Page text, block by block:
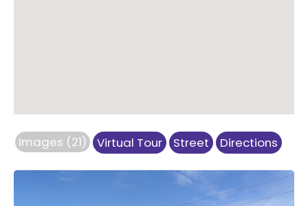
Images (21) Virtual Tour Street Directions